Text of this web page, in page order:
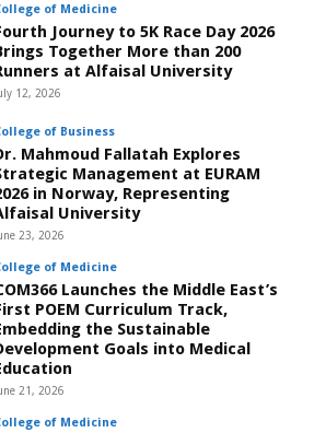
of Medicine
Journey to 5K Race Day 2026
Together More than 200
at Alfaisal University
12, 2026
of Business
Mahmoud Fallatah Explores
Management at EURAM
in Norway, Representing
University
23, 2026
of Medicine
Launches the Middle East’s
POEM Curriculum Track,
the Sustainable
Goals into Medical
21, 2026
of Medicine